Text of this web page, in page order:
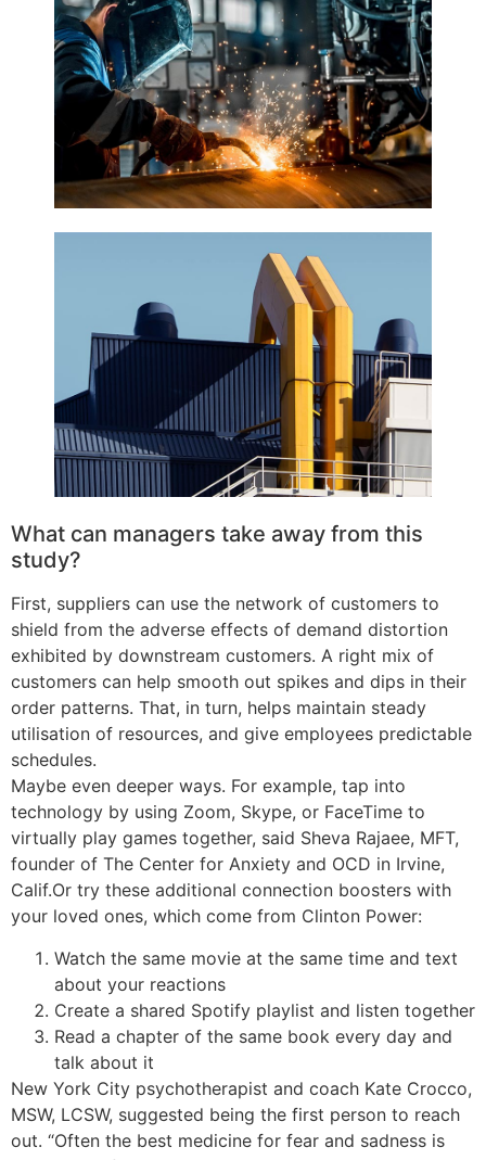
What can managers take away from this
study?
First, suppliers can use the network of customers to
shield from the adverse effects of demand distortion
exhibited by downstream customers. A right mix of
customers can help smooth out spikes and dips in their
order patterns. That, in turn, helps maintain steady
utilisation of resources, and give employees predictable
schedules.
Maybe even deeper ways. For example, tap into
technology by using Zoom, Skype, or FaceTime to
virtually play games together, said Sheva Rajaee, MFT,
founder of The Center for Anxiety and OCD in Irvine,
Calif.Or try these additional connection boosters with
your loved ones, which come from Clinton Power:
Watch the same movie at the same time and text
about your reactions
Create a shared Spotify playlist and listen together
Read a chapter of the same book every day and
talk about it
New York City psychotherapist and coach Kate Crocco,
MSW, LCSW, suggested being the first person to reach
out. “Often the best medicine for fear and sadness is